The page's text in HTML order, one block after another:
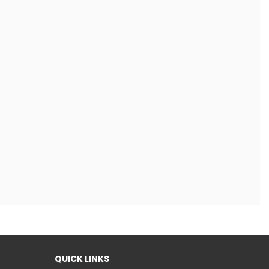
QUICK LINKS